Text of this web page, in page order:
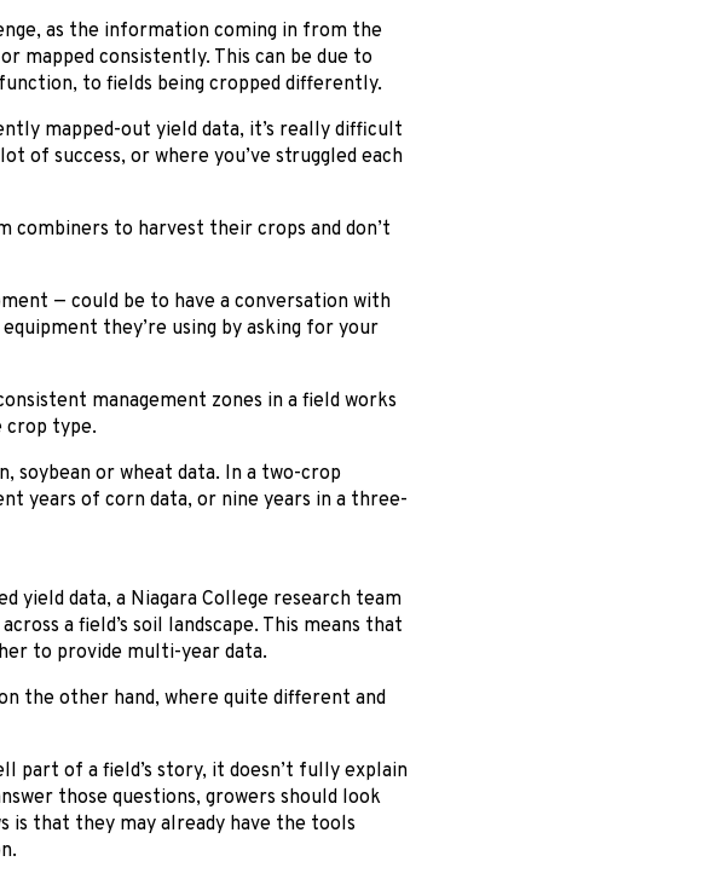
as the information coming in from the
mapped consistently. This can be due to
to fields being cropped differently.
mapped-out yield data, it’s really difficult
of success, or where you’ve struggled each
combiners to harvest their crops and don’t
— could be to have a conversation with
they’re using by asking for your
management zones in a field works
crop type.
soybean or wheat data. In a two-crop
years of corn data, or nine years in a three-
yield data, a Niagara College research team
a field’s soil landscape. This means that
to provide multi-year data.
the other hand, where quite different and
part of a field’s story, it doesn’t fully explain
those questions, growers should look
is that they may already have the tools